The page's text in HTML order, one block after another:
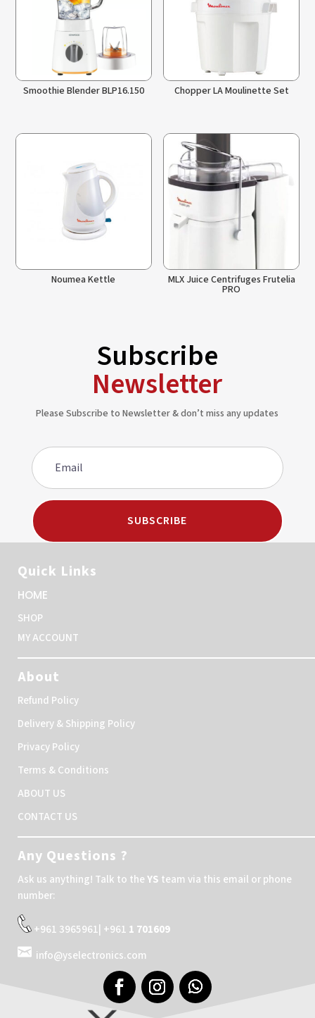
Smoothie Blender BLP16.150 Chopper LA Moulinette Set
Noumea Kettle MLX Juice Centrifuges Frutelia
PRO
Subscribe
Newsletter
Please Subscribe to Newsletter & don’t miss any updates
SUBSCRIBE
Quick Links
HOME
SHOP
MY ACCOUNT
About
Refund Policy
Delivery & Shipping Policy
Privacy Policy
Terms & Conditions
ABOUT US
CONTACT US
Any Questions ?
Ask us anything! Talk to theYS team via this email or phone
number:
+961 3965961| +961 1 701609
info@yselectronics.com